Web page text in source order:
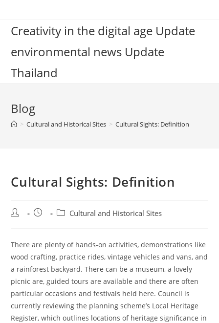
contentCreativity in the digital age Update
environmental news Update
Thailand
Blog
> Cultural and Historical Sites > Cultural Sights: Definition
Cultural Sights: Definition
Post
Post
PostCultural and Historical Sites
There are plenty of hands-on activities, demonstrations like
wood crafting, practice rides, vintage vehicles and vans, and
a rainforest backyard. There can be a museum, a lovely
picnic are, guided tours are available and there are often
particular occasions and festivals held here. Council is
currently reviewing the planning scheme’s Local Heritage
Register, which outlines locations of heritage significance in